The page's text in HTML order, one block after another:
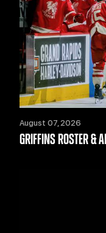
August 07, 2026
GRIFFINS ROSTER &